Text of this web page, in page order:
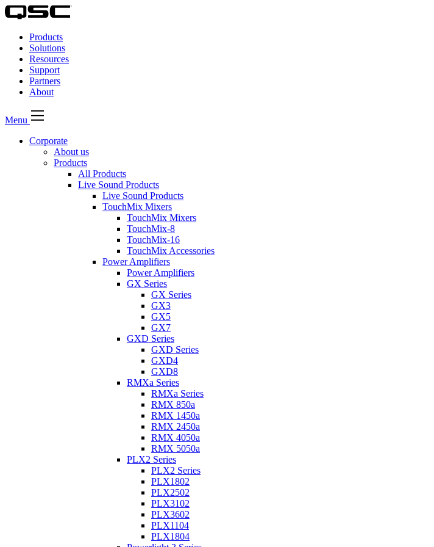
QSC
Audio
Products
Homepage
Products
Solutions
Resources
Support
Partners
About
Menu
Corporate
About us
Products
All Products
Live Sound Products
Live Sound Products
TouchMix Mixers
TouchMix Mixers
TouchMix-8
TouchMix-16
TouchMix Accessories
Power Amplifiers
Power Amplifiers
GX Series
GX Series
GX3
GX5
GX7
GXD Series
GXD Series
GXD4
GXD8
RMXa Series
RMXa Series
RMX 850a
RMX 1450a
RMX 2450a
RMX 4050a
RMX 5050a
PLX2 Series
PLX2 Series
PLX1802
PLX2502
PLX3102
PLX3602
PLX1104
PLX1804